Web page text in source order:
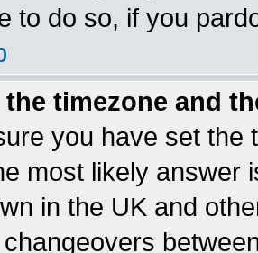
to do so, if you
the timezone and
you have set the
most likely answer
in the UK and